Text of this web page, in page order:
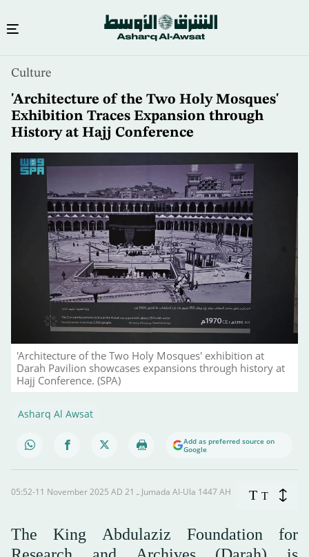
content
Culture
'Architecture of the Two Holy Mosques'
Exhibition Traces Expansion through
History at Hajj Conference
'Architecture of the Two Holy Mosques' exhibition at
Darah Pavilion showcases expansions through history at
Hajj Conference. (SPA)
Asharq Al Awsat
Add as preferred source on
Google
05:52-11 November 2025 AD ـ 21 Jumada Al-Ula 1447 AH T T
The King Abdulaziz Foundation for